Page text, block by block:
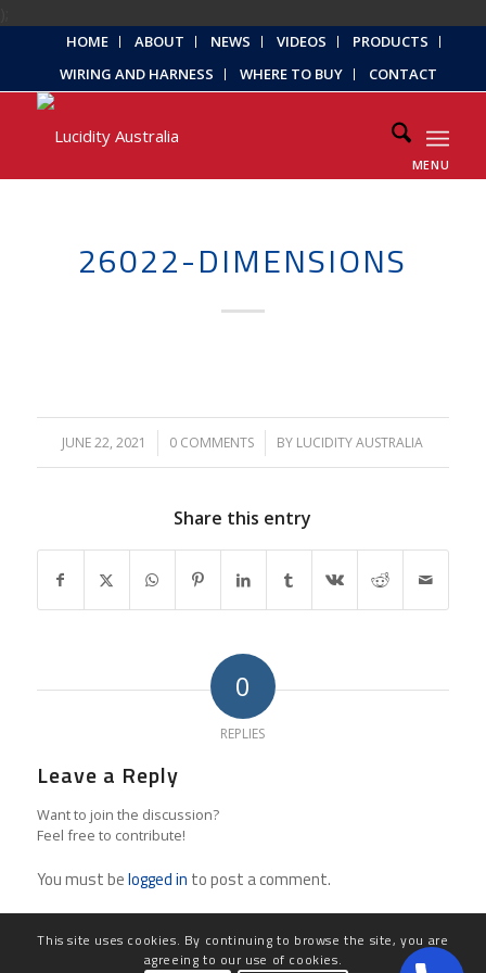
HOME ABOUT NEWS VIDEOS
PRODUCTS
WIRING AND HARNESS
WHERE TO BUY CONTACT
MENU
26022-DIMENSIONS
JUNE 22, 2021
/ 0 COMMENTS
/ BY LUCIDITY AUSTRALIA
Share this entry
0
REPLIES
Leave a Reply
Want to join the discussion?
Feel free to contribute!
You must belogged in to post a comment.
This site uses cookies. By continuing to browse the site, you are
agreeing to our use of cookies.